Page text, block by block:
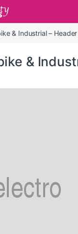
& Industrial –
&